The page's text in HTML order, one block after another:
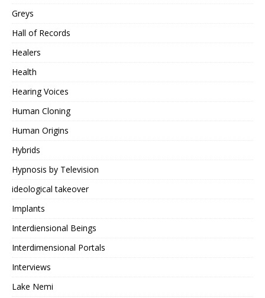
Greys
Hall of Records
Healers
Health
Hearing Voices
Human Cloning
Human Origins
Hybrids
Hypnosis by Television
ideological takeover
Implants
Interdiensional Beings
Interdimensional Portals
Interviews
Lake Nemi